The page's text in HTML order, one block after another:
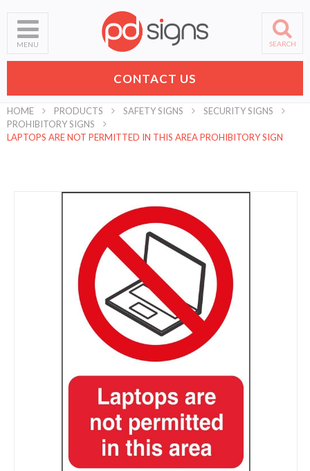
MENU SEARCH
CONTACT US
HOME PRODUCTS SAFETY SIGNS
SECURITY SIGNS
PROHIBITORY SIGNS
LAPTOPS ARE NOT PERMITTED IN THIS AREA PROHIBITORY SIGN